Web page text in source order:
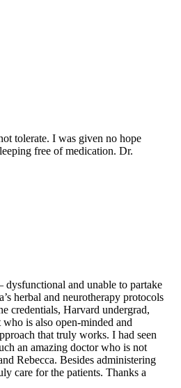
tolerate. I was given no hope
free of medication. Dr.
and unable to partake
herbal and neurotherapy protocols
credentials, Harvard undergrad,
is also open-minded and
that truly works. I had seen
an amazing doctor who is not
Rebecca. Besides administering
care for the patients. Thanks a